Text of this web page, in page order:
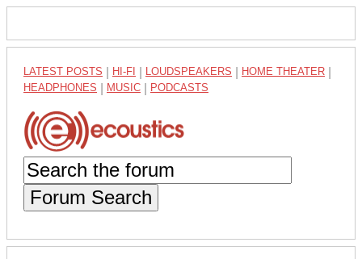
LATEST POSTS HI-FI LOUDSPEAKERS HOME THEATER
HEADPHONES MUSIC PODCASTS
Forum Search